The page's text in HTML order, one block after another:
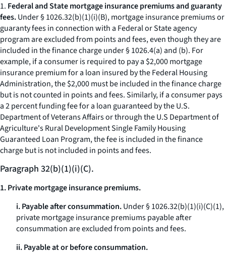
1. Federal and State mortgage insurance premiums and guaranty
fees.Under § 1026.32(b)(1)(i)(B), mortgage insurance premiums or
guaranty fees in connection with a Federal or State agency
program are excluded from points and fees, even though they are
included in the finance charge under § 1026.4(a) and (b). For
example, if a consumer is required to pay a $2,000 mortgage
insurance premium for a loan insured by the Federal Housing
Administration, the $2,000 must be included in the finance charge
but is not counted in points and fees. Similarly, if a consumer pays
a 2 percent funding fee for a loan guaranteed by the U.S.
Department of Veterans Affairs or through the U.S Department of
Agriculture's Rural Development Single Family Housing
Guaranteed Loan Program, the fee is included in the finance
charge but is not included in points and fees.
Paragraph 32(b)(1)(i)(C).
1. Private mortgage insurance premiums.
i. Payable after consummation.Under § 1026.32(b)(1)(i)(C)(1),
private mortgage insurance premiums payable after
consummation are excluded from points and fees.
ii. Payable at or before consummation.